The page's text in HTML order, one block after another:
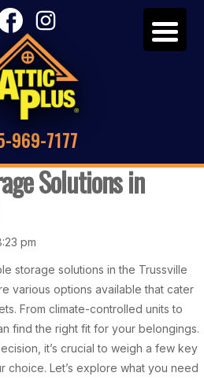
969-7177
Solutions in
pm
storage solutions in the Trussville
various options available that cater
From climate-controlled units to
find the right fit for your belongings.
it’s crucial to weigh a few key
choice. Let’s explore what you need